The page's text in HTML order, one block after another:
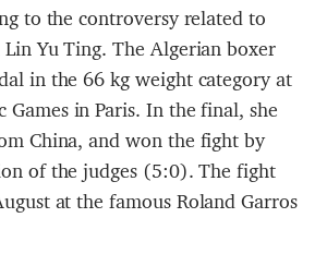
to the controversy related to
Yu Ting. The Algerian boxer
in the 66 kg weight category at
in Paris. In the final, she
China, and won the fight by
of the judges (5:0). The fight
at the famous Roland Garros